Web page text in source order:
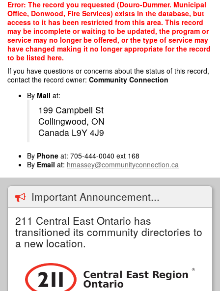
Skip
main
content
Error: The record you requested (Douro-Dummer. Municipal
Office, Donwood, Fire Services) exists in the database, but
access to it has been restricted from this area. This record
may be incomplete or waiting to be updated, the program or
service may no longer be offered, or the type of service may
have changed making it no longer appropriate for the record
to be listed here.
If you have questions or concerns about the status of this record,
contact the record owner: Community Connection
By Mail at:
199 Campbell St
Collingwood, ON
Canada L9Y 4J9
By Phone at: 705-444-0040 ext 168
By Email at: hmassey@communityconnection.ca
Important Announcement...
211 Central East Ontario has
transitioned its community directories to
a new location.